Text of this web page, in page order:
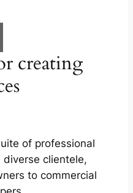
creating
of professional
clientele,
to commercial